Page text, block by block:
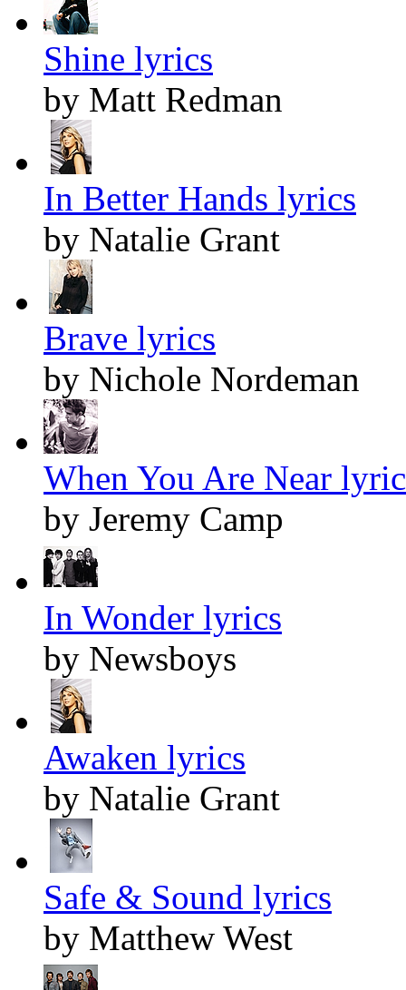
Shine lyrics
by Matt Redman
In Better Hands lyrics
by Natalie Grant
Brave lyrics
by Nichole Nordeman
When You Are Near
by Jeremy Camp
In Wonder lyrics
by Newsboys
Awaken lyrics
by Natalie Grant
Safe & Sound lyrics
by Matthew West